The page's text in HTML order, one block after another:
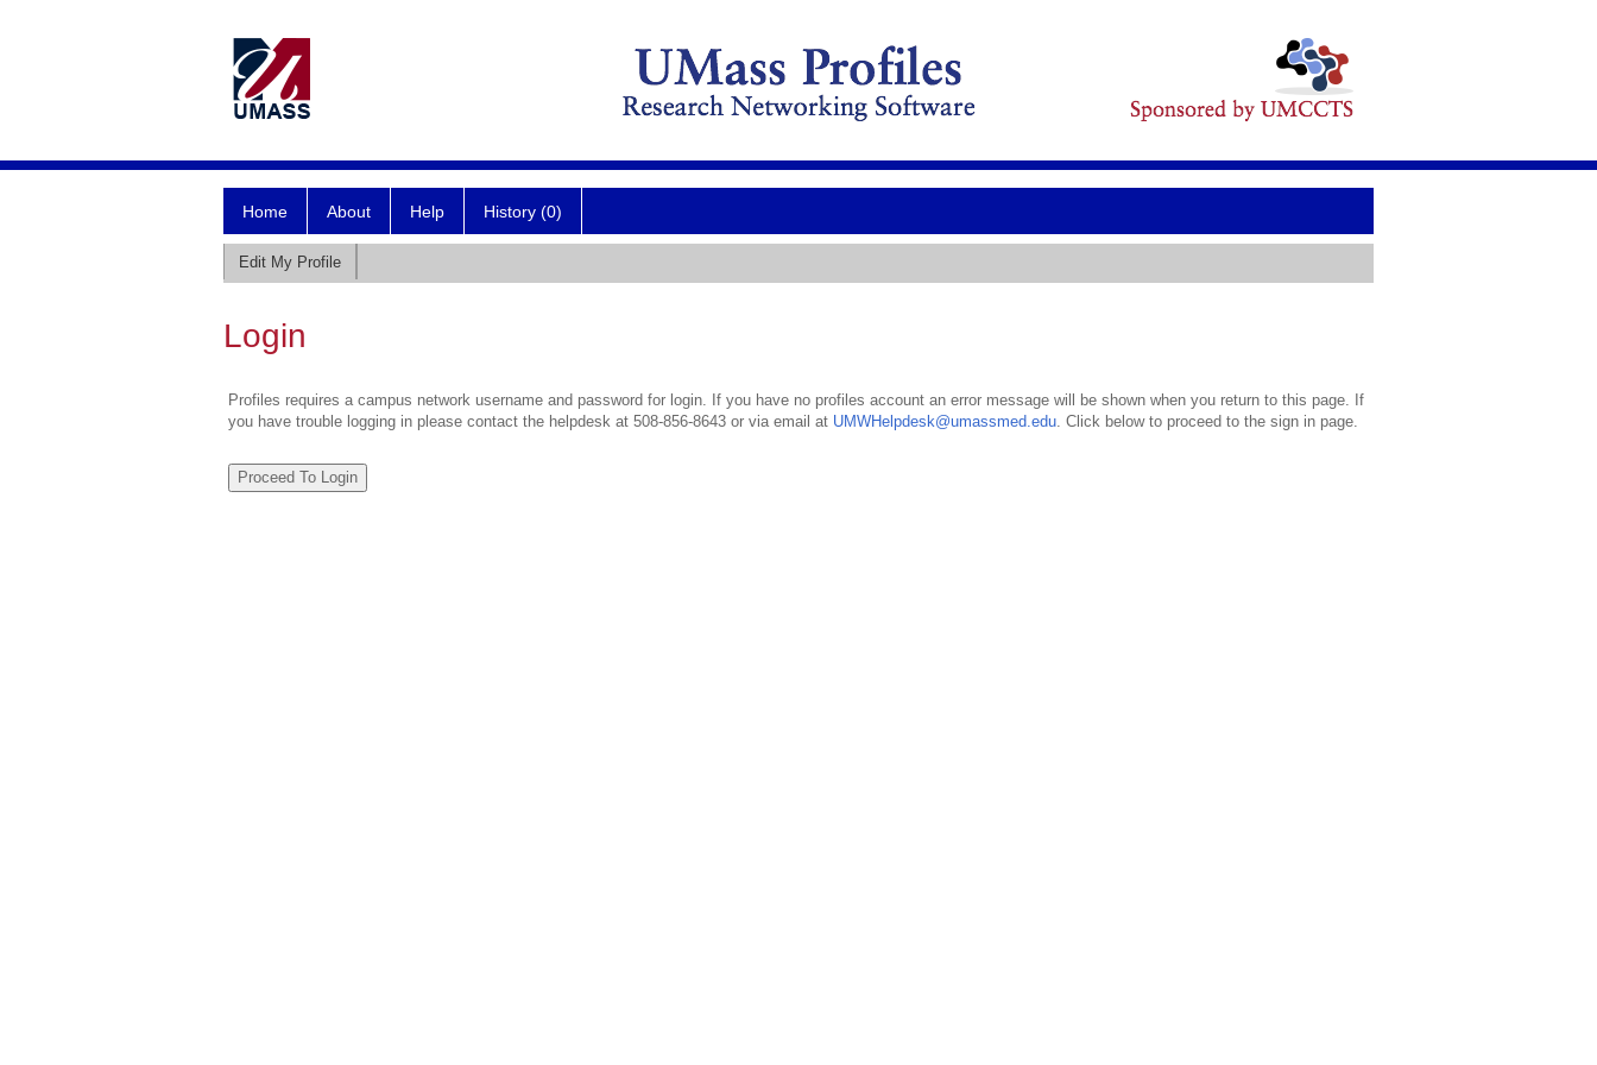
Home About Help History (0)
Edit My Profile
Login
Profiles requires a campus network username and password for login. If you have no profiles account an error message will be shown when you return to this page. If
you have trouble logging in please contact the helpdesk at 508-856-8643 or via email at UMWHelpdesk@umassmed.edu. Click below to proceed to the sign in page.